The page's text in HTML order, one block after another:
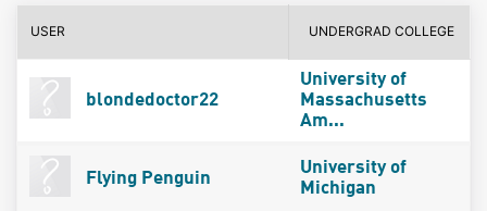
USER UNDERGRAD COLLEGE
blondedoctor22
University of
Massachusetts
Am...
Flying Penguin
University of
Michigan